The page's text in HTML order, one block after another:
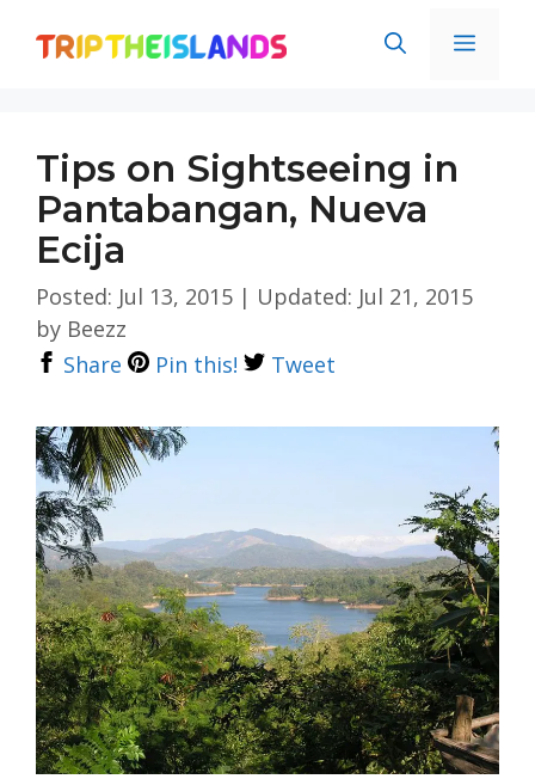
Tips on Sightseeing in
Pantabangan, Nueva
Ecija
Posted: Jul 13, 2015 | Updated: Jul 21, 2015
by Beezz
Share
Pin this! Tweet